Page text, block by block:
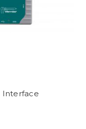
Interface